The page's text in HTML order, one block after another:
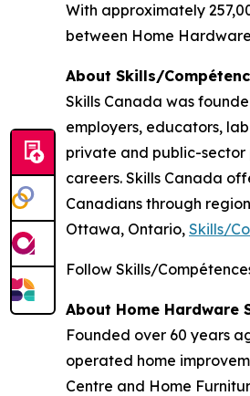
With approximately
between Home
About Skills/
Skills Canada was
employers, educators,
private and public-sector
careers. Skills Canada
Canadians through
Ottawa, Ontario, Skills/
Follow Skills/
About Home Hardware
Founded over 60 years
operated home
Centre and Home